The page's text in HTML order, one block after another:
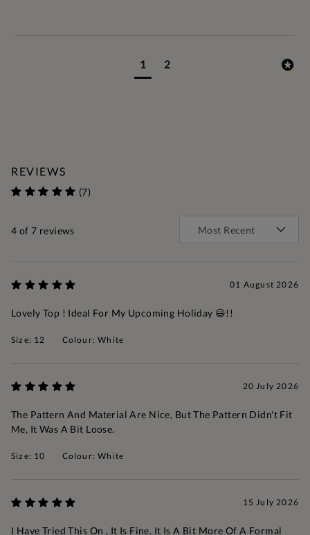
1 2
REVIEWS
(7)
4 of 7 reviews
01 August 2026
Lovely Top ! Ideal For My Upcoming Holiday 😃!!
Size: 12 Colour: White
20 July 2026
The Pattern And Material Are Nice, But The Pattern Didn't Fit
Me, It Was A Bit Loose.
Size: 10 Colour: White
15 July 2026
I Have Tried This On , It Is Fine. It Is A Bit More Of A Formal